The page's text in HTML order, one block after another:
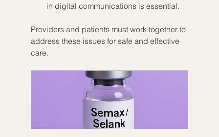
in digital communications is essential.
Providers and patients must work together to
address these issues for safe and effective
care.